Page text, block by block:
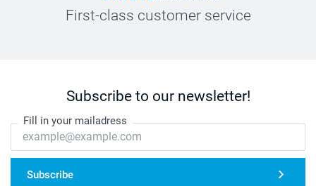
First-class customer service
Subscribe to our newsletter!
Fill in your mailadress
Subscribe